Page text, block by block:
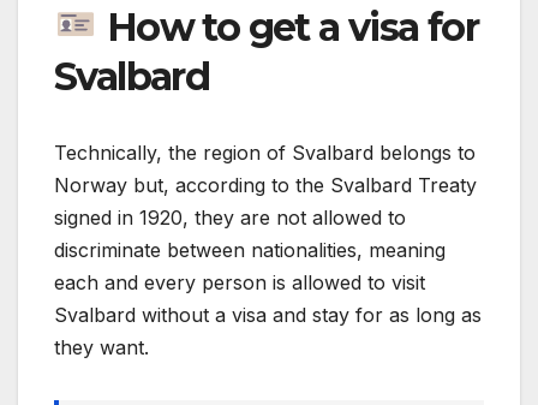
How to get a visa for
Svalbard
Technically, the region of Svalbard belongs to
Norway but, according to the Svalbard Treaty
signed in 1920, they are not allowed to
discriminate between nationalities, meaning
each and every person is allowed to visit
Svalbard without a visa and stay for as long as
they want.